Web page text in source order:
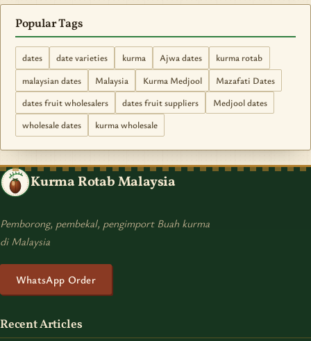
Popular Tags
dates date varieties kurma Ajwa dates
kurma rotab
malaysian dates
Malaysia Kurma Medjool
Mazafati Dates
dates fruit wholesalers
dates fruit suppliers
Medjool dates
wholesale dates
kurma wholesale
Kurma Rotab Malaysia
Pemborong, pembekal, pengimport Buah kurma
di Malaysia
WhatsApp Order
Recent Articles